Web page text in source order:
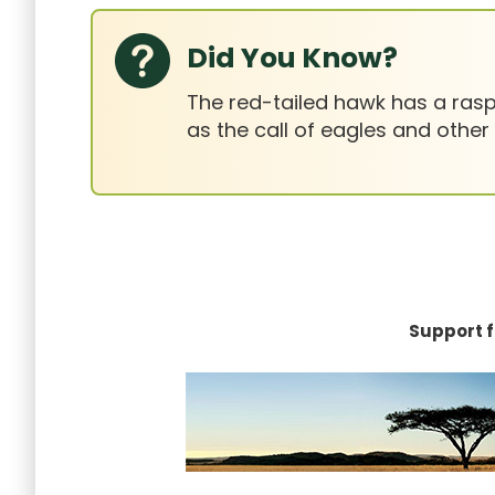
Did You Know?
The red-tailed hawk has a
as the call of eagles and
Support